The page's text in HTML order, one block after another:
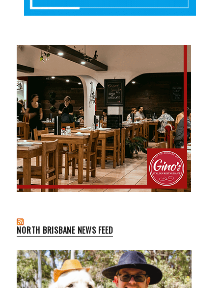
NORTH BRISBANE NEWS FEED